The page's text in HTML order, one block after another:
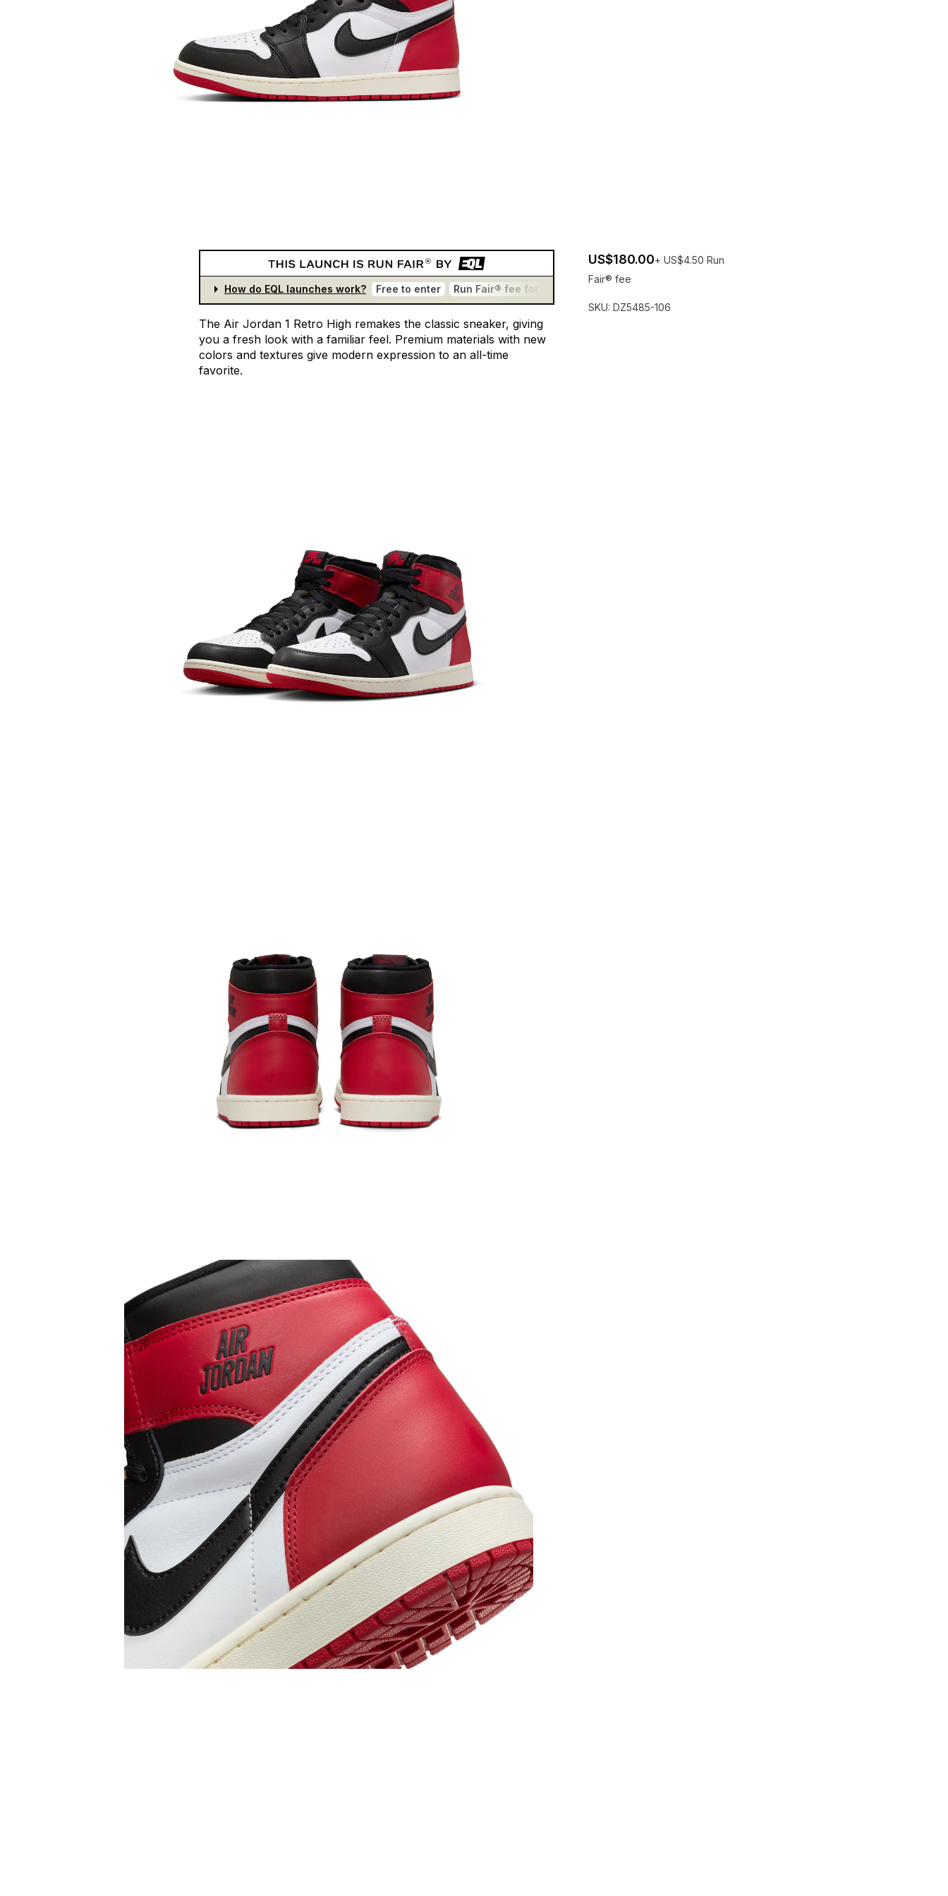
How do EQL launches work? Free to enter Run Fair® fee for winners
The Air Jordan 1 Retro High remakes the classic sneaker, giving
you a fresh look with a familiar feel. Premium materials with new
colors and textures give modern expression to an all-time
favorite.
US$180.00+ US$4.50 Run
Fair® fee
SKU: DZ5485-106